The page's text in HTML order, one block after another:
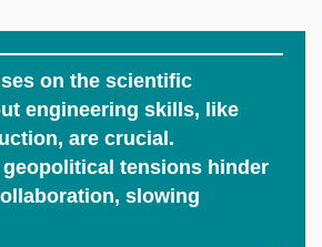
on the scientific
engineering skills, like
are crucial.
tensions hinder
slowing